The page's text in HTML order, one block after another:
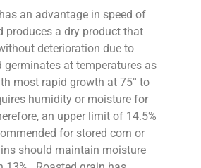
an advantage in speed of
produces a dry product that
deterioration due to
germinates at temperatures as
most rapid growth at 75° to
humidity or moisture for
an upper limit of 14.5%
for stored corn or
should maintain moisture